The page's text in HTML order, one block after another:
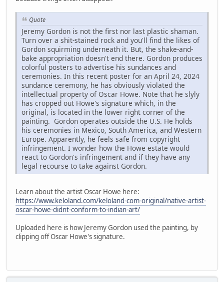
Quote
Jeremy Gordon is not the first nor last plastic shaman.
Turn over a shit-stained rock and you'll find the likes of
Gordon squirming underneath it. But, the shake-and-
bake appropriation doesn't end there. Gordon produces
colorful posters to advertise his sundances and
ceremonies. In this recent poster for an April 24, 2024
sundance ceremony, he has obviously violated the
intellectual property of Oscar Howe. Note that he slyly
has cropped out Howe's signature which, in the
original, is located in the lower right corner of the
painting. Gordon operates outside the U.S. He holds
his ceremonies in Mexico, South America, and Western
Europe. Apparently, he feels safe from copyright
infringement. I wonder how the Howe estate would
react to Gordon's infringement and if they have any
legal recourse to take against Gordon.
Learn about the artist Oscar Howe here:
https://www.keloland.com/keloland-com-original/native-artist-
oscar-howe-didnt-conform-to-indian-art/
Uploaded here is how Jeremy Gordon used the painting, by
clipping off Oscar Howe's signature.